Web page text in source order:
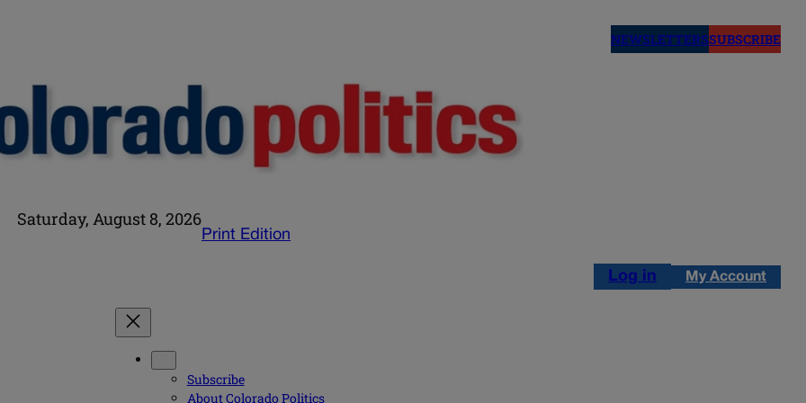
NEWSLETTERSSUBSCRIBE
Saturday, August 8, 2026
Print Edition
Log in My Account
Subscribe
About Colorado Politics